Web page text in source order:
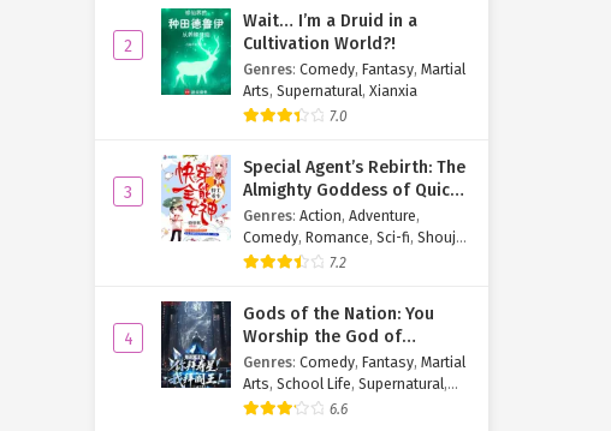
2
Wait… I’m a Druid in a
Cultivation World?!
Genres: Comedy, Fantasy, Martial
Arts, Supernatural, Xianxia
7.0
3
Special Agent’s Rebirth: The
Almighty Goddess of Quick
Transmigration
Genres: Action, Adventure,
Comedy, Romance, Sci-fi, Shoujo
Supernatural ,Tragedy
7.2
4
Gods of the Nation: You
Worship the God of
Longevity, I Worship the
King of Hell!
Genres: Comedy, Fantasy, Martial
Arts, School Life, Supernatural,
Xuanhuan
6.6